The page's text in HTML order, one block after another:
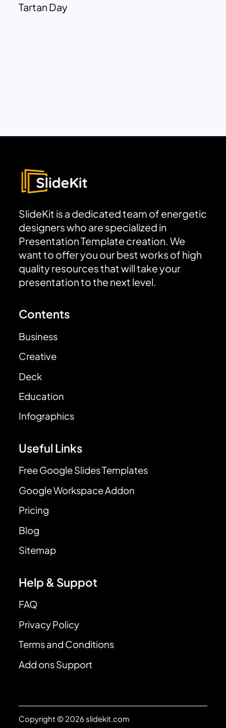
Tartan Day
SlideKit is a dedicated team of energetic
designers who are specialized in
Presentation Template creation. We
want to offer you our best works of high
quality resources that will take your
presentation to the next level.
Contents
Business
Creative
Deck
Education
Infographics
Useful Links
Free Google Slides Templates
Google Workspace Addon
Pricing
Blog
Sitemap
Help & Suppot
FAQ
Privacy Policy
Terms and Conditions
Add ons Support
Copyright © 2026 slidekit.com